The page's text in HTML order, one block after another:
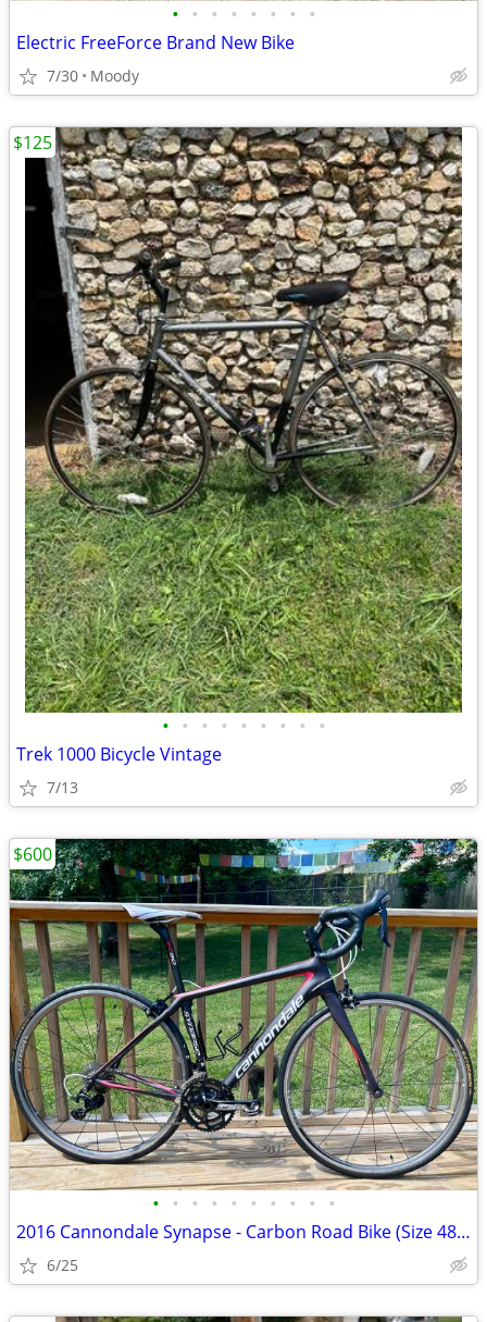
• • • • • • • •
Electric FreeForce Brand New Bike
7/30 Moody
• • • • • • • • •
Trek 1000 Bicycle Vintage
7/13
$125
• • • • • • • • • •
2016 Cannondale Synapse - Carbon Road Bike (Size 48cm)
6/25
$600